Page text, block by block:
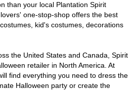
than your local Plantation Spirit
one-stop-shop offers the best
kid's costumes, decorations
the United States and Canada, Spirit
retailer in North America. At
find everything you need to dress the
Halloween party or create the